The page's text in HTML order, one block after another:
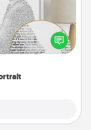
one. Then, have
photo-word portrait!